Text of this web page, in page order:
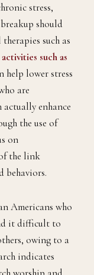
stress,
should
such as
such as
help lower stress
are
actually enhance
the use of
on
the link
behaviors.
Americans who
it difficult to
owing to a
indicates